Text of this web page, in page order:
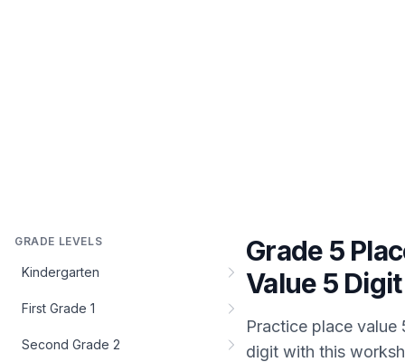
GRADE LEVELS
Kindergarten
First Grade 1
Second Grade 2
Grade 5
Value 5
Practice place value
digit with this